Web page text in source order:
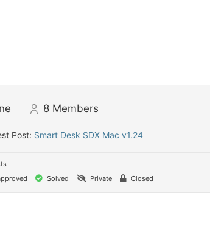
8 Members
Post: Smart Desk SDX Mac v1.24
Solved Private Closed